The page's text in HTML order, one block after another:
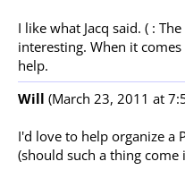
I like what Jacq said. ( :
interesting. When it
help.
Will (March 23, 2011 at
I'd love to help organize a
(should such a thing come